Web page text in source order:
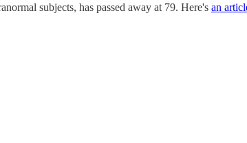
subjects, has passed away at 79. Here's an